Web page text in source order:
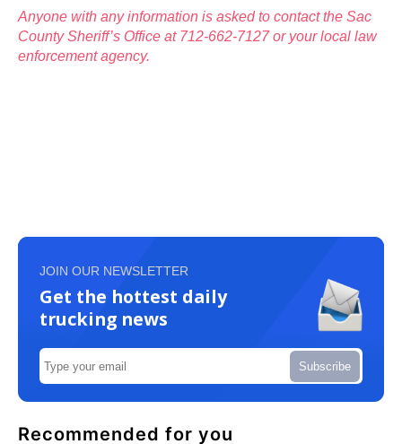
Anyone with any information is asked to contact the Sac
County Sheriff’s Office at 712-662-7127 or your local law
enforcement agency.
JOIN OUR NEWSLETTER
Get the hottest daily
trucking news